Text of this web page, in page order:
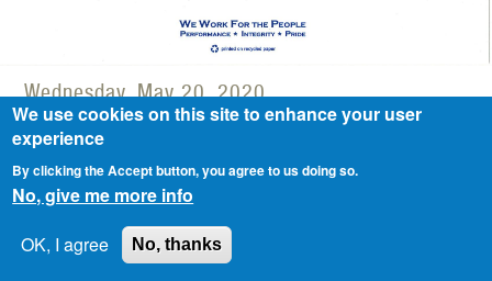
Wednesday, May 20, 2020
Greenland USA received Thank You
Letter from New York State Governor
Cuomo for its surgical masks donation.
GREENLAND GROUP
We use cookies on this site to enhance your user
experience
By clicking the Accept button, you agree to us doing so.
No, give me more info
OK, I agree
No, thanks